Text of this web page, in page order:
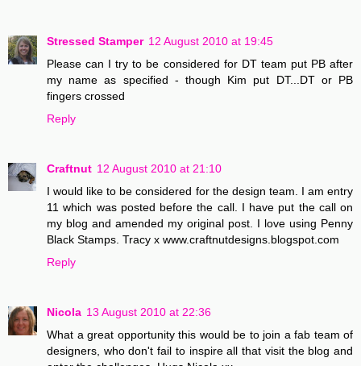
Stressed Stamper 12 August 2010 at 19:45
Please can I try to be considered for DT team put PB after
my name as specified - though Kim put DT...DT or PB
fingers crossed
Reply
Craftnut 12 August 2010 at 21:10
I would like to be considered for the design team. I am entry
11 which was posted before the call. I have put the call on
my blog and amended my original post. I love using Penny
Black Stamps. Tracy x www.craftnutdesigns.blogspot.com
Reply
Nicola 13 August 2010 at 22:36
What a great opportunity this would be to join a fab team of
designers, who don't fail to inspire all that visit the blog and